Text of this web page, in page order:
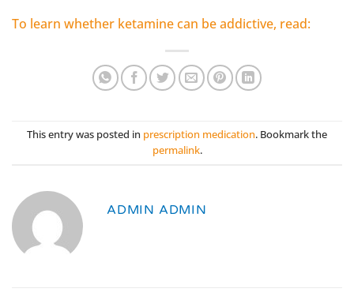
To learn whether ketamine can be addictive, read:
This entry was posted in prescription medication. Bookmark the
permalink.
ADMIN ADMIN